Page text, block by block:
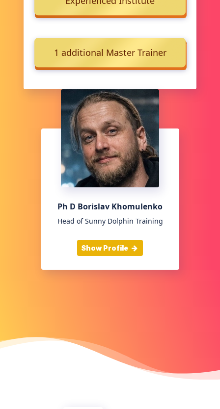
1 additional Master Trainer
Ph D Borislav Khomulenko
Head of Sunny Dolphin Training
Show Profile